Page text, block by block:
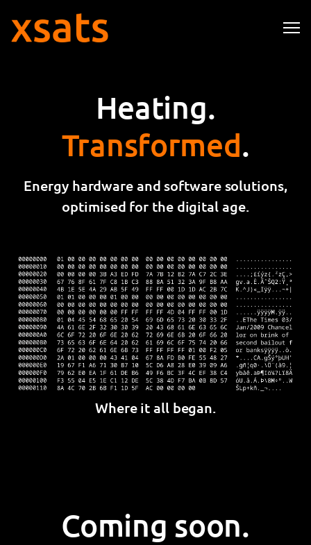
Heating.
Transformed.
Energy hardware and software solutions,
optimised for the digital age.
Where it all began.
Coming soon.